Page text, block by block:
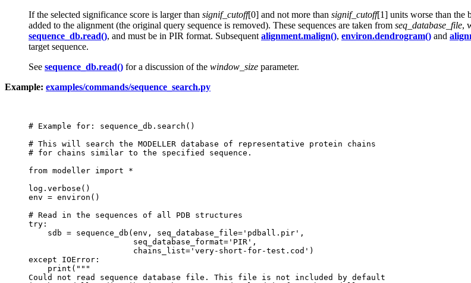
If the selected significance score is larger than signif_cutoff[0] and not more than signif_cutoff[1] units worse than the
added to the alignment (the original query sequence is removed). These sequences are taken from seq_database_file,
sequence_db.read(), and must be in PIR format. Subsequent alignment.malign(), environ.dendrogram() and
target sequence.
See sequence_db.read() for a discussion of the window_size parameter.
Example: examples/commands/sequence_search.py
# Example for: sequence_db.search()
# This will search the MODELLER database of representative protein chains
# for chains similar to the specified sequence.
from modeller import *
log.verbose()
env = environ()
# Read in the sequences of all PDB structures
try:
    sdb = sequence_db(env, seq_database_file='pdball.pir',
                      seq_database_format='PIR',
                      chains_list='very-short-for-test.cod')
except IOError:
    print("""
Could not read sequence database file. This file is not included by default